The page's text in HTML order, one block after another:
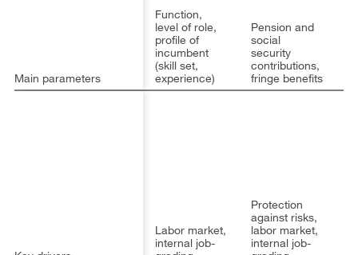
Function,
level of role,
profile of
incumbent
(skill set,
experience)
Pension and
social
security
contributions,
fringe benefits
Labor market,
internal job-
Protection
against risks,
labor market,
internal job-
Main parameters